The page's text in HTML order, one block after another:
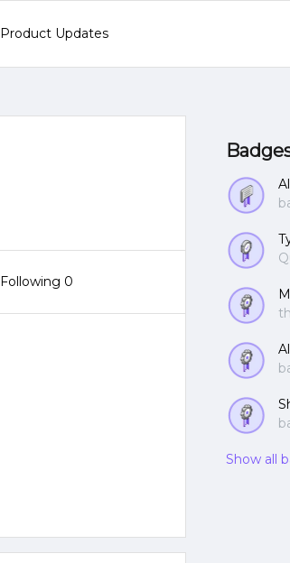
Product Updates
Following 0
Show all